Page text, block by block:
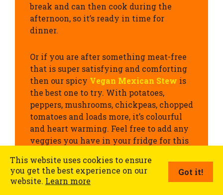
break and can then cook during the
afternoon, so it’s ready in time for
dinner.
Or if you are after something meat-free
that is super satisfying and comforting
then our spicy Vegan Mexican Stew is
the best one to try. With potatoes,
peppers, mushrooms, chickpeas, chopped
tomatoes and loads more, it’s colourful
and heart warming. Feel free to add any
veggies you have in your fridge for this
This website uses cookies to ensure
you get the best experience on our
website. Learn more
Got it!